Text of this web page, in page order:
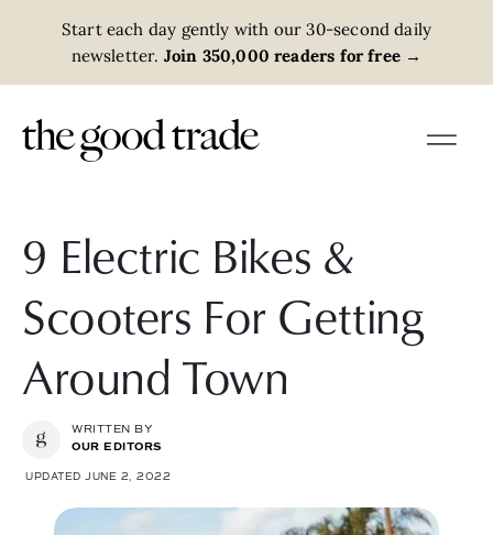
Start each day gently with our 30-second daily
newsletter. Join 350,000 readers for free →
9 Electric Bikes &
Scooters For Getting
Around Town
WRITTEN BY
OUR EDITORS
UPDATED JUNE 2, 2022